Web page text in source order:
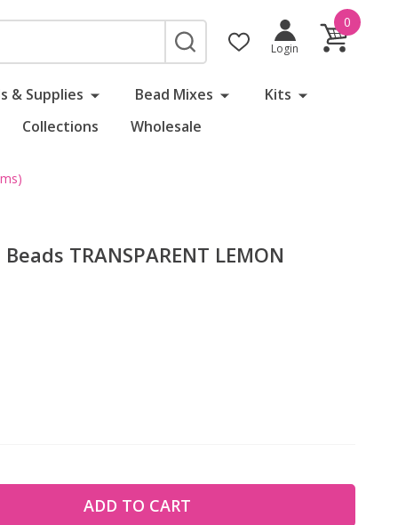
SEARCH
Login
0
& Supplies Bead Mixes
Kits
Collections Wholesale
TRANSPARENT LEMON
OF UNDEFINED
OF UNDEFINED
ADD TO CART